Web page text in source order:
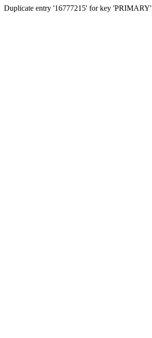
Duplicate entry '16777215' for key 'PRIMARY'